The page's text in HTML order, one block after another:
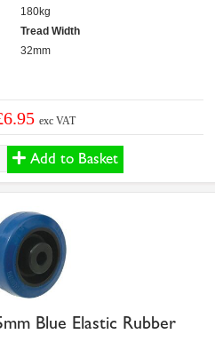
180kg
Tread Width
32mm
exc VAT
Add to Basket
Blue Elastic Rubber